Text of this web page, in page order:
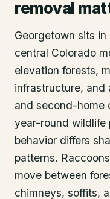
removal
Georgetown sits
central Colorado
elevation forests,
infrastructure, and
and second-home
year-round wildlife
behavior differs
patterns.
move between
chimneys, soffits,